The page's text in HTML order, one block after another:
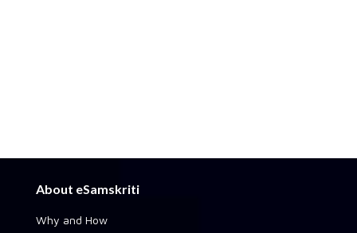
About eSamskriti
Why and How